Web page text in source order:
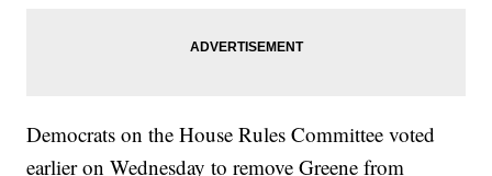
Democrats on the House Rules Committee voted
earlier on Wednesday to remove Greene from